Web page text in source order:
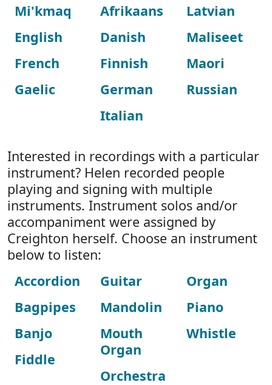
Mi'kmaq
English
French
Gaelic
Afrikaans
Danish
Finnish
German
Italian
Latvian
Maliseet
Maori
Russian
Interested in recordings with a particular
instrument? Helen recorded people
playing and signing with multiple
instruments. Instrument solos and/or
accompaniment were assigned by
Creighton herself. Choose an instrument
below to listen:
Accordion
Bagpipes
Banjo
Fiddle
Guitar
Mandolin
Mouth
Organ
Orchestra
Organ
Piano
Whistle